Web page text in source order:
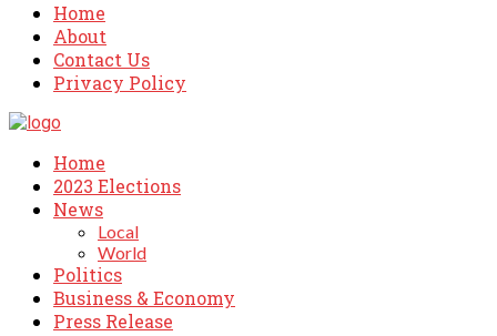
Home
About
Contact Us
Privacy Policy
Home
2023 Elections
News
Local
World
Politics
Business & Economy
Press Release